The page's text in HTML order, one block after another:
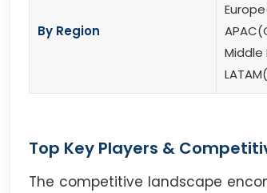
By Region
Middle
Top Key Players &
The competitive landscape